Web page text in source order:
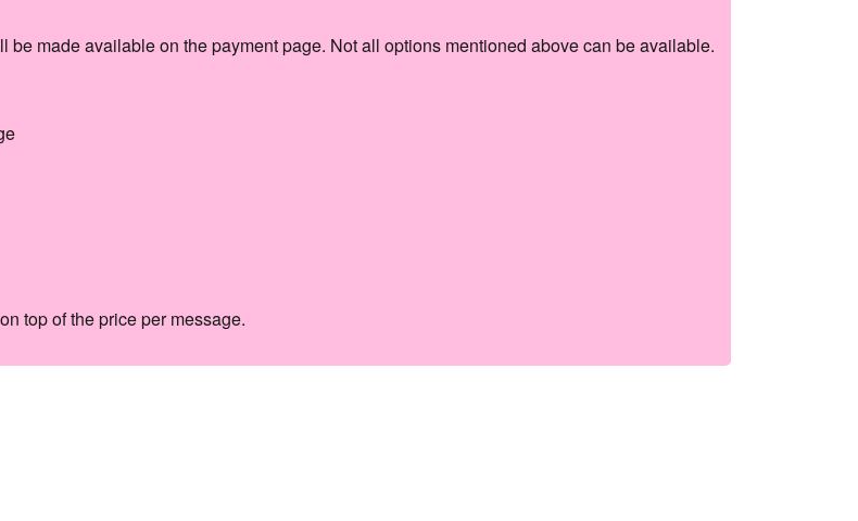
made available on the payment page. Not all options mentioned above can be available.
top of the price per message.